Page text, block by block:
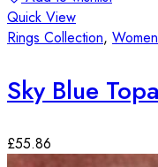
Quick View
Rings Collection,
Sky Blue
£55.86